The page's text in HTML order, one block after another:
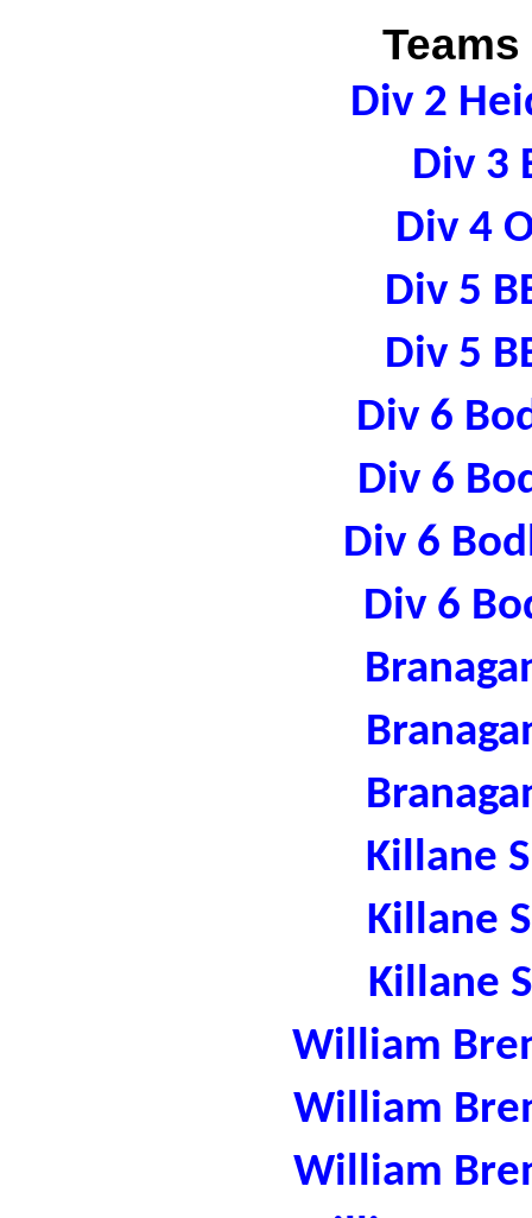
Div 2
Div 3
Div 4
Div 5
Div 5
Div 6
Div 6
Div 6
Div 6
Killane
Killane
Killane
William
William
William